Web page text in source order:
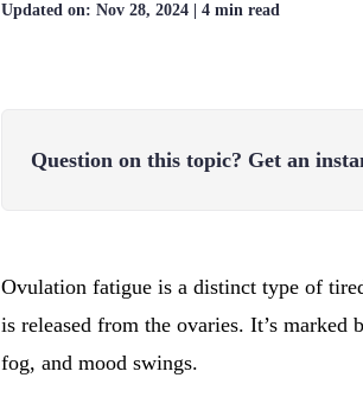
Updated on: Nov 28, 2024 | 4 min read
Question on this topic? Get an
Ovulation fatigue is a distinct type of
is released from the ovaries. It’s marked
fog, and mood swings.